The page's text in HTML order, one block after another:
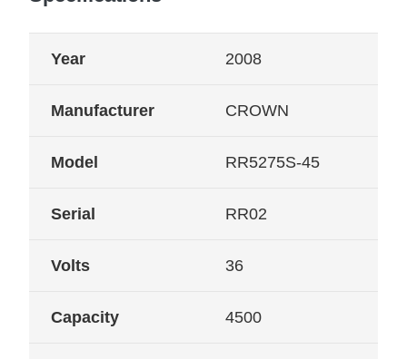
Year 2008
Manufacturer CROWN
Model RR5275S-45
Serial RR02
Volts 36
Capacity 4500